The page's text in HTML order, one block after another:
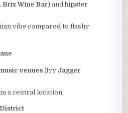
Brix Wine Bar) andhipster
vibe compared to flashy
venues(try Jagger
a central location.
District